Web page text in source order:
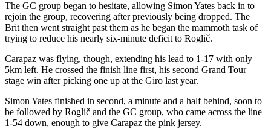
The GC group began to hesitate, allowing Simon Yates back in to
rejoin the group, recovering after previously being dropped. The
Brit then went straight past them as he began the mammoth task of
trying to reduce his nearly six-minute deficit to Roglič.
Carapaz was flying, though, extending his lead to 1-17 with only
5km left. He crossed the finish line first, his second Grand Tour
stage win after picking one up at the Giro last year.
Simon Yates finished in second, a minute and a half behind, soon to
be followed by Roglič and the GC group, who came across the line
1-54 down, enough to give Carapaz the pink jersey.